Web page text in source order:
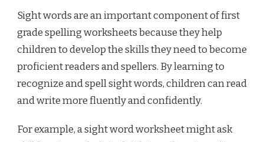
Sight words are an important component of first
grade spelling worksheets because they help
children to develop the skills they need to become
proficient readers and spellers. By learning to
recognize and spell sight words, children can read
and write more fluently and confidently.
For example, a sight word worksheet might ask